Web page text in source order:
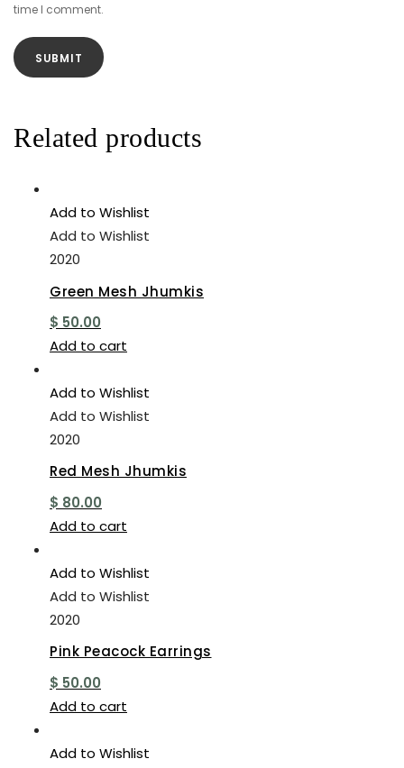
time I comment.
Related products
Add to Wishlist
Add to Wishlist
2020
Green Mesh Jhumkis
$ 50.00
Add to cart
Add to Wishlist
Add to Wishlist
2020
Red Mesh Jhumkis
$ 80.00
Add to cart
Add to Wishlist
Add to Wishlist
2020
Pink Peacock Earrings
$ 50.00
Add to cart
Add to Wishlist